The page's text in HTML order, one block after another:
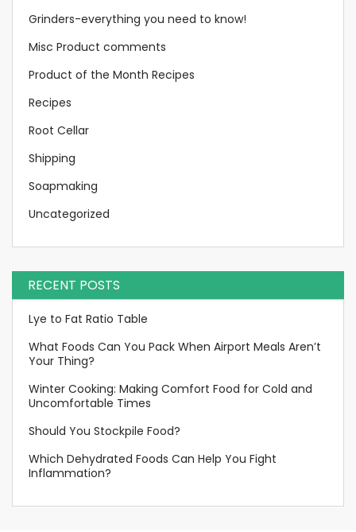
Grinders-everything you need to know!
Misc Product comments
Product of the Month Recipes
Recipes
Root Cellar
Shipping
Soapmaking
Uncategorized
RECENT POSTS
Lye to Fat Ratio Table
What Foods Can You Pack When Airport Meals Aren’t
Your Thing?
Winter Cooking: Making Comfort Food for Cold and
Uncomfortable Times
Should You Stockpile Food?
Which Dehydrated Foods Can Help You Fight
Inflammation?